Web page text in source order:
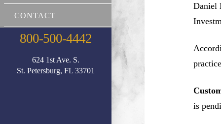
CONTACT
800-500-4442
624 1st Ave. S.
St. Petersburg, FL 33701
Daniel
is